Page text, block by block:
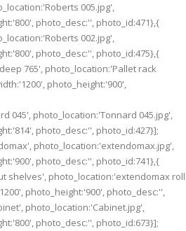
005.jpg',
photo_desc:'', photo_id:471},{
002.jpg',
photo_desc:'', photo_id:475},{
765', photo_location:'Pallet rack
photo_height:'900',
045', photo_location:'Tonnard 045.jpg',
photo_desc:'', photo_id:427}];
photo_location:'extendomax.jpg',
photo_desc:'', photo_id:741},{
shelves', photo_location:'extendomax roll
photo_height:'900', photo_desc:'',
photo_location:'Cabinet.jpg',
photo_desc:'', photo_id:673}];